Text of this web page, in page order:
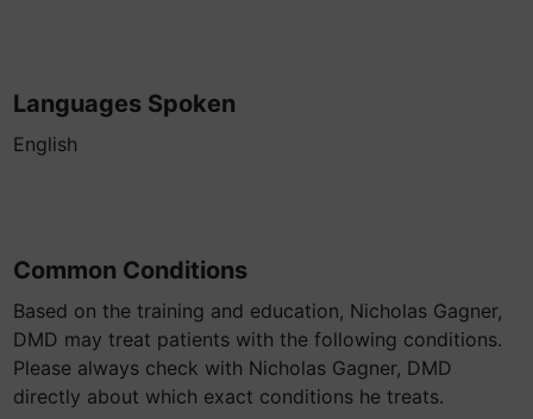
Languages Spoken
English
Common Conditions
Based on the training and education, Nicholas Gagner,
DMD may treat patients with the following conditions.
Please always check with Nicholas Gagner, DMD
directly about which exact conditions he treats.